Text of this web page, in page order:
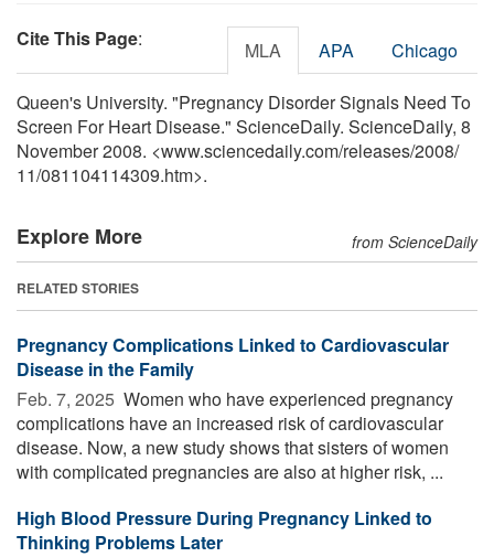
Cite This Page: MLA APA Chicago
Queen's University. "Pregnancy Disorder Signals Need To
Screen For Heart Disease." ScienceDaily. ScienceDaily, 8
November 2008. <www.sciencedaily.com/releases/2008/
11/081104114309.htm>.
Explore More from ScienceDaily
RELATED STORIES
Pregnancy Complications Linked to Cardiovascular
Disease in the Family
Feb. 7, 2025  Women who have experienced pregnancy
complications have an increased risk of cardiovascular
disease. Now, a new study shows that sisters of women
with complicated pregnancies are also at higher risk, ...
High Blood Pressure During Pregnancy Linked to
Thinking Problems Later